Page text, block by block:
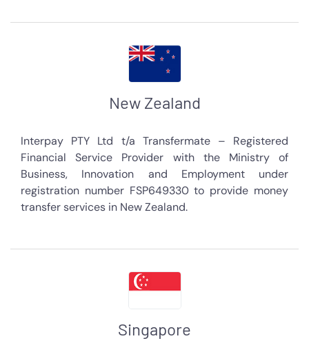
New Zealand
Interpay PTY Ltd t/a Transfermate – Registered
Financial Service Provider with the Ministry of
Business, Innovation and Employment under
registration number FSP649330 to provide money
transfer services in New Zealand.
Singapore